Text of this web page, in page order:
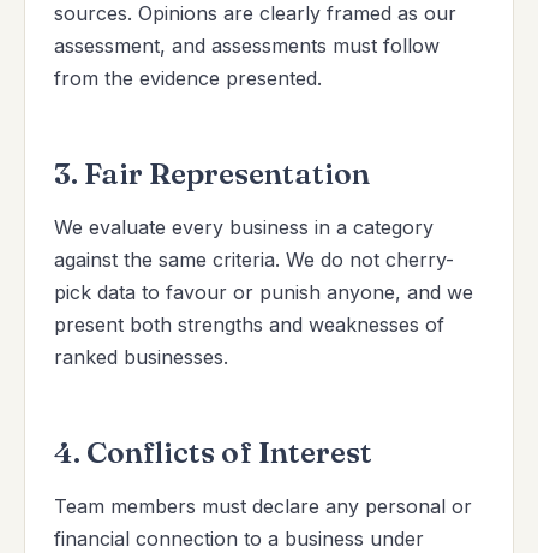
sources. Opinions are clearly framed as our
assessment, and assessments must follow
from the evidence presented.
3. Fair Representation
We evaluate every business in a category
against the same criteria. We do not cherry-
pick data to favour or punish anyone, and we
present both strengths and weaknesses of
ranked businesses.
4. Conflicts of Interest
Team members must declare any personal or
financial connection to a business under